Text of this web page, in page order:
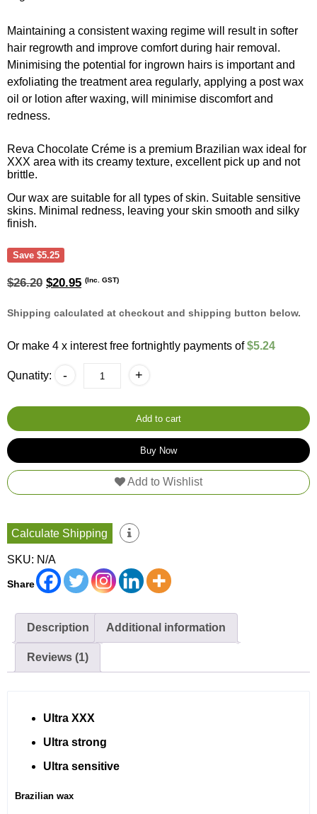
Maintaining a consistent waxing regime will result in softer
hair regrowth and improve comfort during hair removal.
Minimising the potential for ingrown hairs is important and
exfoliating the treatment area regularly, applying a post wax
oil or lotion after waxing, will minimise discomfort and
redness.
Reva Chocolate Créme is a premium Brazilian wax ideal for
XXX area with its creamy texture, excellent pick up and not
brittle.
Our wax are suitable for all types of skin. Suitable sensitive
skins. Minimal redness, leaving your skin smooth and silky
finish.
Save $5.25
$26.20 Original
was:
$20.95Current
is:
(Inc. GST)
Shipping calculated at checkout and shipping button below.
Or make 4 x interest free fortnightly payments of$5.24
Qunatity: -
Wax
+
Add to cart
Buy Now
Add to Wishlist
Calculate Shipping
SKU: N/A
Share
Description Additional information
Reviews (1)
Ultra XXX
Ultra strong
Ultra sensitive
Brazilian wax